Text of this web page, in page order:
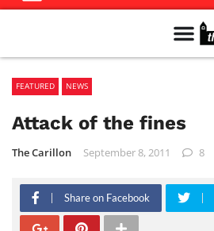
FEATURED NEWS
Attack of the fines
The Carillon September 8, 2011 8
Share on Facebook